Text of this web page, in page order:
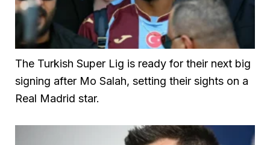
The Turkish Super Lig is ready for their next big
signing after Mo Salah, setting their sights on a
Real Madrid star.